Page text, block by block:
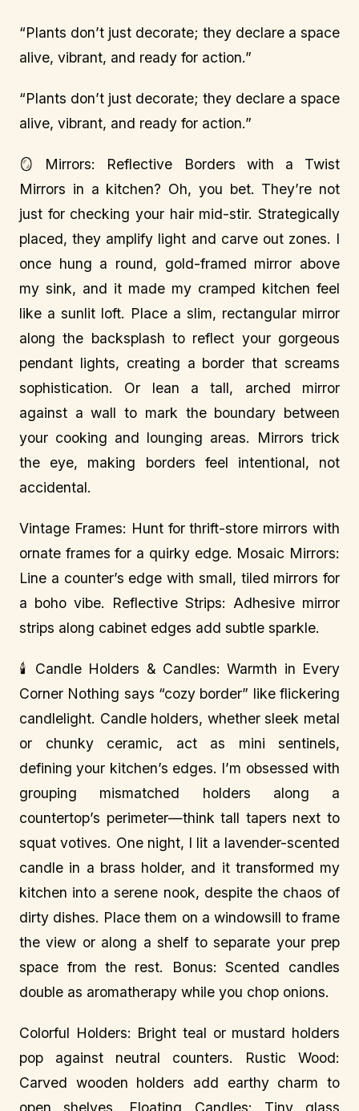
“Plants don’t just decorate; they declare a space
alive, vibrant, and ready for action.”
“Plants don’t just decorate; they declare a space
alive, vibrant, and ready for action.”
🪞 Mirrors: Reflective Borders with a Twist
Mirrors in a kitchen? Oh, you bet. They’re not
just for checking your hair mid-stir. Strategically
placed, they amplify light and carve out zones. I
once hung a round, gold-framed mirror above
my sink, and it made my cramped kitchen feel
like a sunlit loft. Place a slim, rectangular mirror
along the backsplash to reflect your gorgeous
pendant lights, creating a border that screams
sophistication. Or lean a tall, arched mirror
against a wall to mark the boundary between
your cooking and lounging areas. Mirrors trick
the eye, making borders feel intentional, not
accidental.
Vintage Frames: Hunt for thrift-store mirrors with
ornate frames for a quirky edge. Mosaic Mirrors:
Line a counter’s edge with small, tiled mirrors for
a boho vibe. Reflective Strips: Adhesive mirror
strips along cabinet edges add subtle sparkle.
🕯️ Candle Holders & Candles: Warmth in Every
Corner Nothing says “cozy border” like flickering
candlelight. Candle holders, whether sleek metal
or chunky ceramic, act as mini sentinels,
defining your kitchen’s edges. I’m obsessed with
grouping mismatched holders along a
countertop’s perimeter—think tall tapers next to
squat votives. One night, I lit a lavender-scented
candle in a brass holder, and it transformed my
kitchen into a serene nook, despite the chaos of
dirty dishes. Place them on a windowsill to frame
the view or along a shelf to separate your prep
space from the rest. Bonus: Scented candles
double as aromatherapy while you chop onions.
Colorful Holders: Bright teal or mustard holders
pop against neutral counters. Rustic Wood:
Carved wooden holders add earthy charm to
open shelves. Floating Candles: Tiny glass